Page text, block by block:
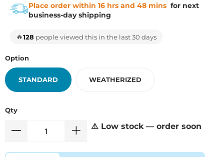
Place order within 16 hrs and 48 mins for next
business-day shipping
🔥128 people viewed this in the last 30 days
Option
STANDARD WEATHERIZED
Qty
⚠️ Low stock — order soon